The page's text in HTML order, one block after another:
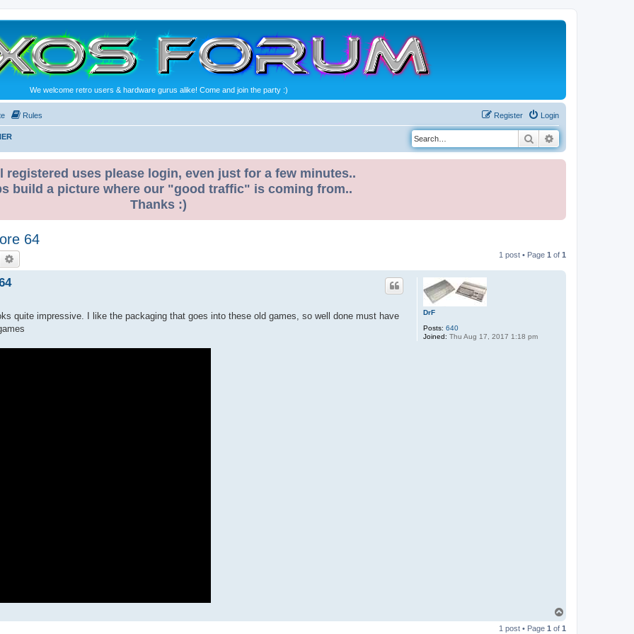
We welcome retro users & hardware gurus alike! Come and join the party :)
Rules Login
Register
Search
registered uses please login, even just for a few minutes..
build a picture where our "good traffic" is coming from..
Thanks :)
64
Search 1 post • Page 1 of 1
DrF
Posts: 640
Joined: Thu Aug 17, 2017 1:18 pm
quite impressive. I like the packaging that goes into these old games, so well done must have
p
1 post • Page 1 of 1